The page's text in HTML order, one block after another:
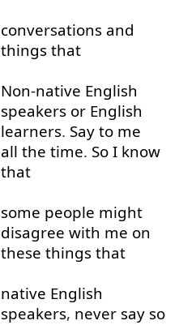
conversations and
things that
Non-native English
speakers or English
learners. Say to me
all the time. So I know
that
some people might
disagree with me on
these things that
native English
speakers, never say so